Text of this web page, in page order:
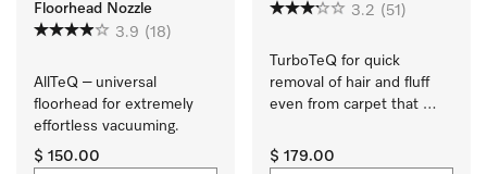
Floorhead Nozzle
3.9 (18)
AllTeQ – universal
floorhead for extremely
effortless vacuuming.
$ 150.00
3.2 (51)
TurboTeQ for quick
removal of hair and fluff
even from carpet that
$ 179.00